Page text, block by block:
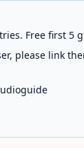
Free first
please link